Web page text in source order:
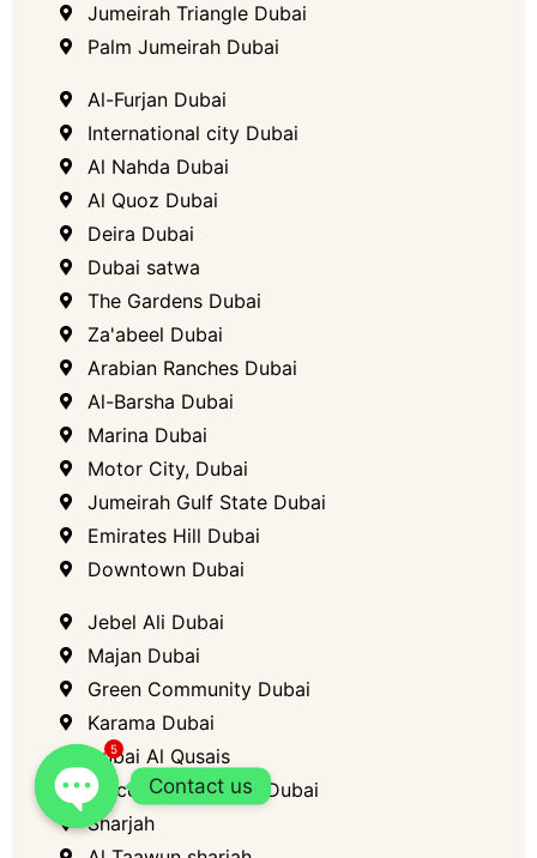
Jumeirah Triangle Dubai
Palm Jumeirah Dubai
Al-Furjan Dubai
International city Dubai
Al Nahda Dubai
Al Quoz Dubai
Deira Dubai
Dubai satwa
The Gardens Dubai
Za'abeel Dubai
Arabian Ranches Dubai
Al-Barsha​ Dubai
Marina​ Dubai
Motor City, Dubai​
Jumeirah Gulf State Dubai
Emirates Hill​ Dubai
Downtown Dubai​
Jebel Ali​ Dubai
Majan Dubai
Green Community Dubai
Karama Dubai
Dubai Al Qusais
Discovery Gardens Dubai
Sharjah
Contact us
5